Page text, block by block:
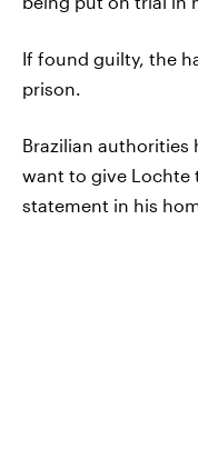
If found guilty, the
prison.
Brazilian authorities
want to give Lochte
statement in his